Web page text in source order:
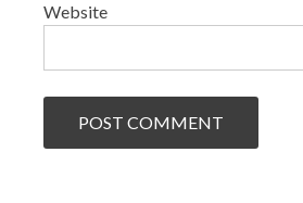
Website